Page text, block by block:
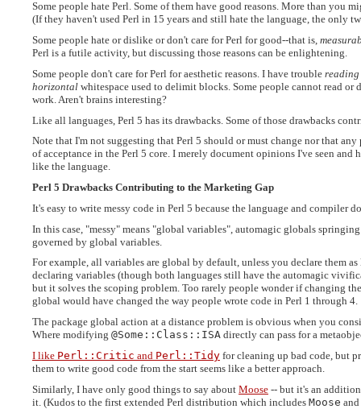
Some people hate Perl. Some of them have good reasons. More than you
(If they haven't used Perl in 15 years and still hate the language, the only
Some people hate or dislike or don't care for Perl for good--that is,
Perl is a futile activity, but discussing those reasons can be enlightening.
Some people don't care for Perl for aesthetic reasons. I have trouble reading
horizontal whitespace used to delimit blocks. Some people cannot read
work. Aren't brains interesting?
Like all languages, Perl 5 has its drawbacks. Some of those drawbacks
Note that I'm not suggesting that Perl 5 should or must change nor that
of acceptance in the Perl 5 core. I merely document opinions I've seen
like the language.
Perl 5 Drawbacks Contributing to the Marketing Gap
It's easy to write messy code in Perl 5 because the language and compiler
In this case, "messy" means "global variables", automagic globals
governed by global variables.
For example, all variables are global by default, unless you declare them
declaring variables (though both languages still have the automagic
but it solves the scoping problem. Too rarely people wonder if changing
global would have changed the way people wrote code in Perl 1 through 4.
The package global action at a distance problem is obvious when you
Where modifying @Some::Class::ISA directly can pass for a
I like Perl::Critic and Perl::Tidy for cleaning up bad code, but
them to write good code from the start seems like a better approach.
Similarly, I have only good things to say about Moose -- but it's an
it. (Kudos to the first extended Perl distribution which includes Moose